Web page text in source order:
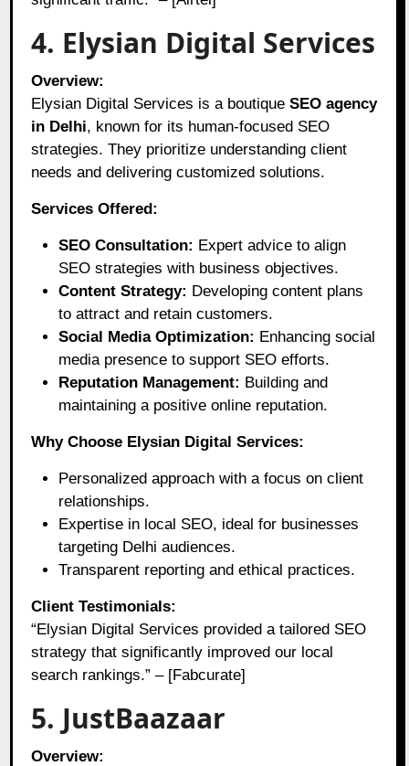
4. Elysian Digital Services
Overview:
Elysian Digital Services is a boutiqueSEO agency
in Delhi, known for its human-focused SEO
strategies. They prioritize understanding client
needs and delivering customized solutions.
Services Offered:
SEO Consultation: Expert advice to align
SEO strategies with business objectives.
Content Strategy: Developing content plans
to attract and retain customers.
Social Media Optimization: Enhancing social
media presence to support SEO efforts.
Reputation Management: Building and
maintaining a positive online reputation.
Why Choose Elysian Digital Services:
Personalized approach with a focus on client
relationships.
Expertise in local SEO, ideal for businesses
targeting Delhi audiences.
Transparent reporting and ethical practices.
Client Testimonials:
“Elysian Digital Services provided a tailored SEO
strategy that significantly improved our local
search rankings.” – [Fabcurate]
5. JustBaazaar
Overview: